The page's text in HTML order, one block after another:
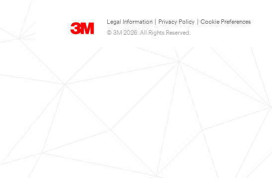
Legal Information Privacy Policy
Cookie Preferences
© 3M 2026. All Rights Reserved.